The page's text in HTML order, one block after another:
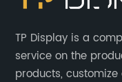
TP Display is a
service on the
products,